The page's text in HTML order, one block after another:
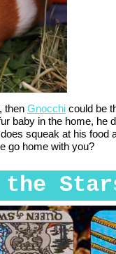
then Gnocchi could be
baby in the home, he
squeak at his food
go home with you?